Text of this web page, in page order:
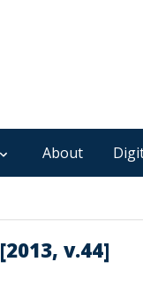
About
v.44]